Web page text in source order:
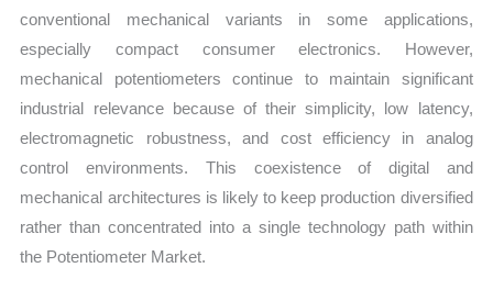
conventional mechanical variants in some applications,
especially compact consumer electronics. However,
mechanical potentiometers continue to maintain significant
industrial relevance because of their simplicity, low latency,
electromagnetic robustness, and cost efficiency in analog
control environments. This coexistence of digital and
mechanical architectures is likely to keep production diversified
rather than concentrated into a single technology path within
the Potentiometer Market.